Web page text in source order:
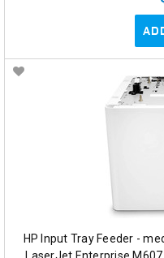
HP Input Tray Feeder -
LaserJet Enterprise